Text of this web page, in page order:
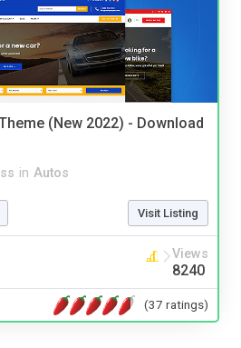
(New 2022) - Download
in Autos
Visit Listing
Views
8240
(37 ratings)